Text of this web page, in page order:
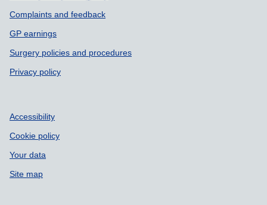
Complaints and feedback
GP earnings
Surgery policies and procedures
Privacy policy
Accessibility
Cookie policy
Your data
Site map